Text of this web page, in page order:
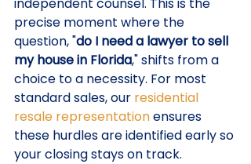
precise moment where the
question, "do I need a lawyer to sell
my house in Florida," shifts from a
choice to a necessity. For most
standard sales, our residential
resale representation ensures
these hurdles are identified early so
your closing stays on track.